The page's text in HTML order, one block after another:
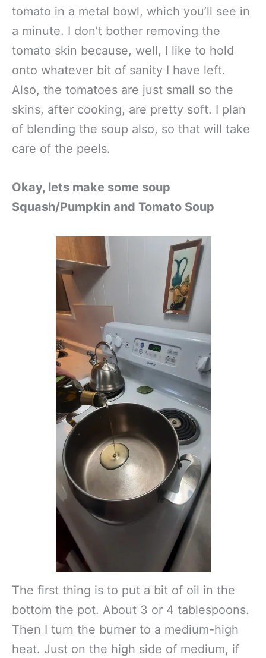
tomato in a metal bowl, which you’ll see in
a minute. I don’t bother removing the
tomato skin because, well, I like to hold
onto whatever bit of sanity I have left.
Also, the tomatoes are just small so the
skins, after cooking, are pretty soft. I plan
of blending the soup also, so that will take
care of the peels.
Okay, lets make some soup
Squash/Pumpkin and Tomato Soup
The first thing is to put a bit of oil in the
bottom the pot. About 3 or 4 tablespoons.
Then I turn the burner to a medium-high
heat. Just on the high side of medium, if